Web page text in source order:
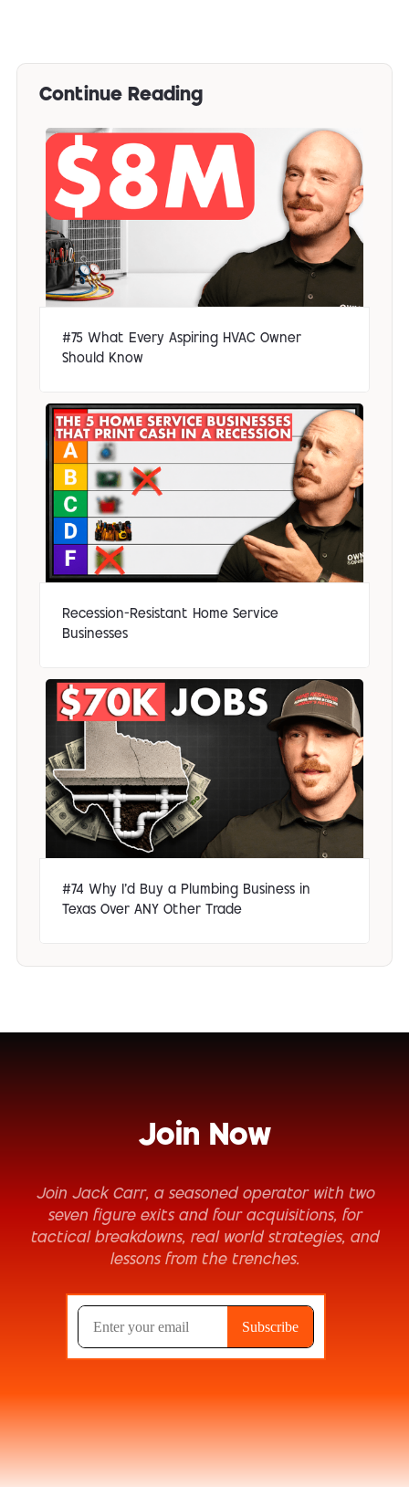
Continue Reading
#75 What Every Aspiring HVAC Owner
Should Know
Recession-Resistant Home Service
Businesses
#74 Why I'd Buy a Plumbing Business in
Texas Over ANY Other Trade
Join Now
Join Jack Carr, a seasoned operator with two
seven figure exits and four acquisitions, for
tactical breakdowns, real world strategies, and
lessons from the trenches.